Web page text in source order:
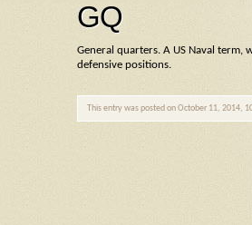
GQ
General quarters. A US Naval term,
defensive positions.
This entry was posted on October 11, 2014,